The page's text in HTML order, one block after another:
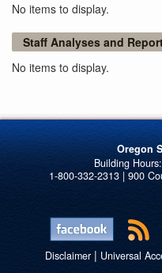
No items to display.
Staff Analyses and
No items to display.
Oregon
1-800-332-2313 | 900
Disclaimer| Universal